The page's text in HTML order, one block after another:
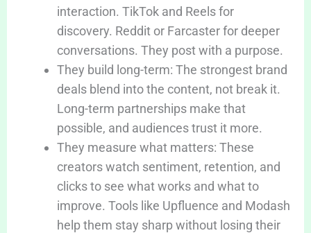
interaction. TikTok and Reels for
discovery. Reddit or Farcaster for deeper
conversations. They post with a purpose.
They build long-term: The strongest brand
deals blend into the content, not break it.
Long-term partnerships make that
possible, and audiences trust it more.
They measure what matters: These
creators watch sentiment, retention, and
clicks to see what works and what to
improve. Tools like Upfluence and Modash
help them stay sharp without losing their